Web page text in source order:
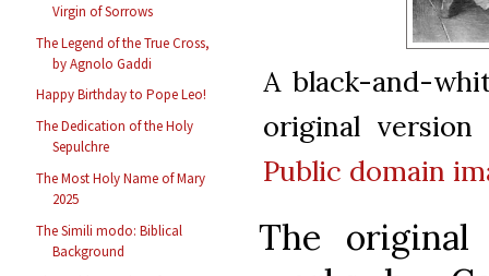
Virgin of Sorrows
The Legend of the True Cross,
by Agnolo Gaddi
Happy Birthday to Pope Leo!
The Dedication of the Holy
Sepulchre
The Most Holy Name of Mary
2025
The Simili modo: Biblical
Background
A black-and-
original
Public domain
The